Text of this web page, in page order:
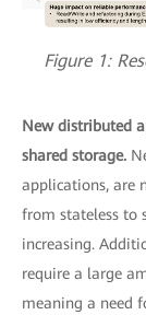
Figure 1:
New distributed
shared storage.
applications, are
from stateless to
increasing.
require a large
meaning a need